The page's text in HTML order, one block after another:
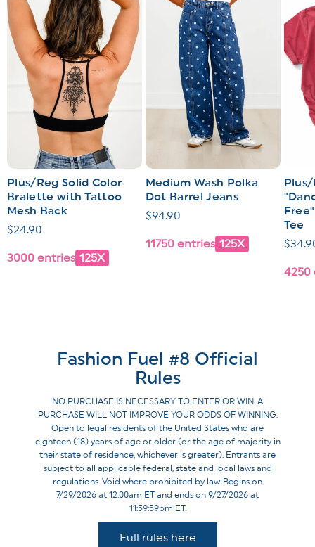
Plus/Reg Solid Color
Bralette with Tattoo
Mesh Back
Regular
$24.90
3000 entries 125X
Medium Wash Polka
Dot Barrel Jeans
Regular
$94.90
11750 entries 125X
Tee
4250
Fashion Fuel #8 Official
Rules
NO PURCHASE IS NECESSARY TO ENTER OR WIN. A
PURCHASE WILL NOT IMPROVE YOUR ODDS OF WINNING.
Open to legal residents of the United States who are
eighteen (18) years of age or older (or the age of majority in
their state of residence, whichever is greater). Entrants are
subject to all applicable federal, state and local laws and
regulations. Void where prohibited by law. Begins on
7/29/2026 at 12:00am ET and ends on 9/27/2026 at
11:59:59pm ET.
Full rules here